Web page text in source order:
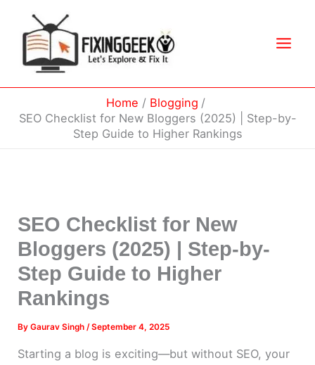
content
Home
Blogging
SEO Checklist for New Bloggers (2025) | Step-by-
Step Guide to Higher Rankings
SEO Checklist for New
Bloggers (2025) | Step-by-
Step Guide to Higher
Rankings
ByGaurav Singh/September 4, 2025
Starting a blog is exciting—but without SEO, your